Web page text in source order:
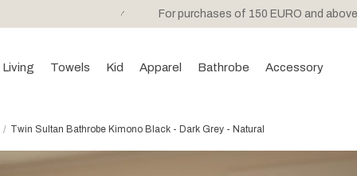
For purchases of 150 EURO and
Living Towels Kid Apparel Bathrobe Accessory
Twin Sultan Bathrobe Kimono Black - Dark Grey - Natural